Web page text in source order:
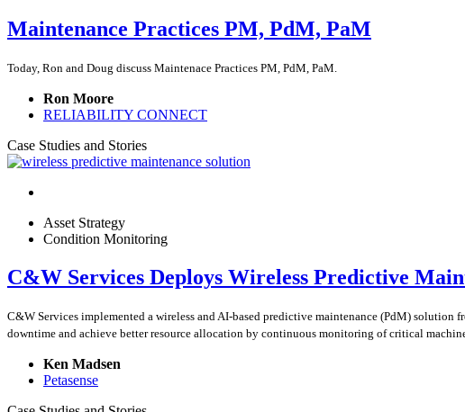
Maintenance Practices PM, PdM, PaM
Today, Ron and Doug discuss Maintenace Practices PM, PdM, PaM.
Ron Moore
RELIABILITY CONNECT
Case Studies and Stories
Asset Strategy
Condition Monitoring
C&W Services Deploys Wireless Predictive
C&W Services implemented a wireless and AI-based predictive maintenance (PdM)
downtime and achieve better resource allocation by continuous monitoring of critical
Ken Madsen
Petasense